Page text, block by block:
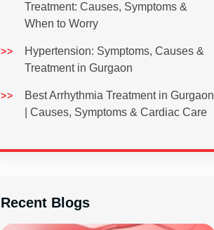
Treatment: Causes, Symptoms &
When to Worry
Hypertension: Symptoms, Causes &
Treatment in Gurgaon
Best Arrhythmia Treatment in Gurgaon
| Causes, Symptoms & Cardiac Care
Recent Blogs